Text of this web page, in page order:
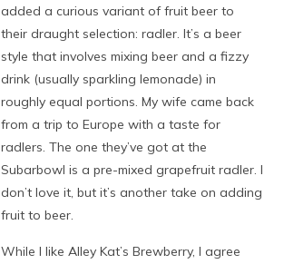
added a curious variant of fruit beer to
their draught selection: radler. It’s a beer
style that involves mixing beer and a fizzy
drink (usually sparkling lemonade) in
roughly equal portions. My wife came back
from a trip to Europe with a taste for
radlers. The one they’ve got at the
Subarbowl is a pre-mixed grapefruit radler. I
don’t love it, but it’s another take on adding
fruit to beer.
While I like Alley Kat’s Brewberry, I agree